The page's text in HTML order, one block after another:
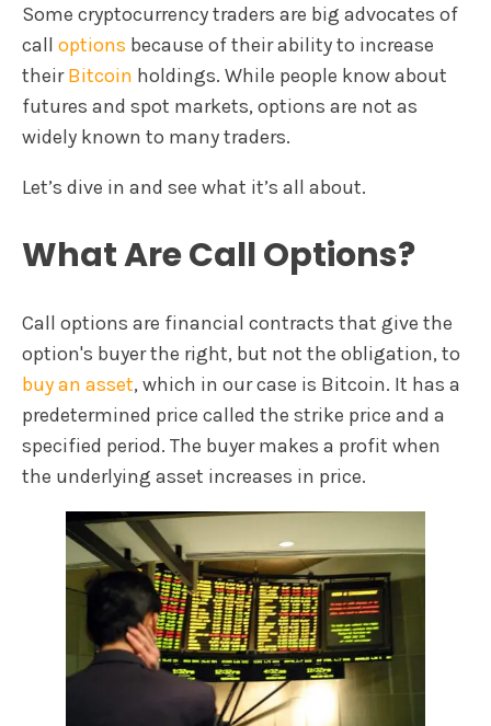
Some cryptocurrency traders are big advocates of
call options because of their ability to increase
theirBitcoin holdings. While people know about
futures and spot markets, options are not as
widely known to many traders.
Let’s dive in and see what it’s all about.
What Are Call Options?
Call options are financial contracts that give the
option's buyer the right, but not the obligation, to
buy an asset, which in our case is Bitcoin. It has a
predetermined price called the strike price and a
specified period. The buyer makes a profit when
the underlying asset increases in price.